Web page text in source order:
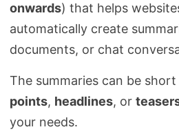
onwards) that helps
automatically create
documents, or chat
The summaries can be short
points, headlines, or
your needs.